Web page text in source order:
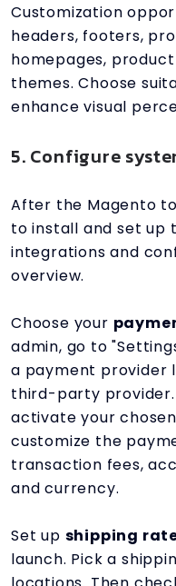
Customization
headers, footers,
homepages,
themes. Choose
enhance visual
5. Configure
After the Magento
to install and set up
integrations and
overview.
Choose your
admin, go to
a payment provider
third-party
activate your
customize the
transaction fees,
and currency.
Set up shipping
launch. Pick a